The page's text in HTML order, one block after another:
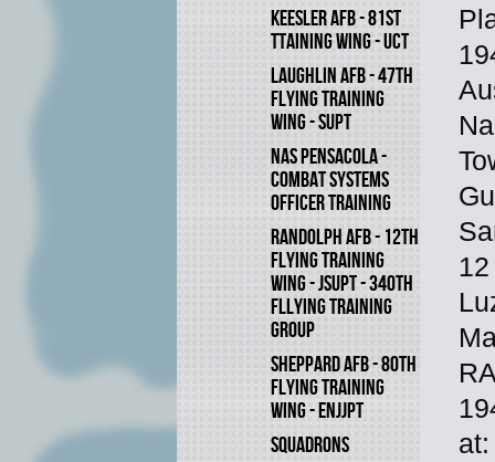
KEESLER AFB - 81ST
TTAINING WING - UCT
LAUGHLIN AFB - 47TH
FLYING TRAINING
WING - SUPT
NAS PENSACOLA -
COMBAT SYSTEMS
OFFICER TRAINING
RANDOLPH AFB - 12TH
FLYING TRAINING
WING - JSUPT - 340TH
FLLYING TRAINING
GROUP
SHEPPARD AFB - 80TH
FLYING TRAINING
WING - ENJJPT
SQUADRONS